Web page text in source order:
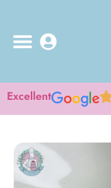
Excellent